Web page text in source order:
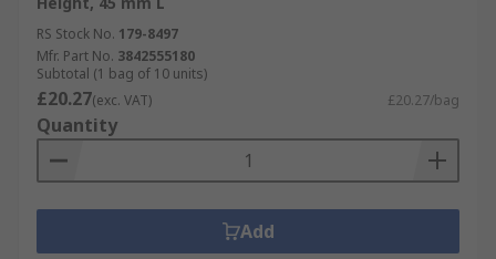
RS Stock No. 179-8497
Mfr. Part No. 3842555180
Subtotal (1 bag of 10 units)
£20.27(exc. VAT) £20.27/bag
Quantity
Add